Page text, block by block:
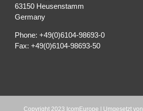
63150 Heusenstamm
Germany
Phone: +49(0)6104-98693-0
Fax: +49(0)6104-98693-50
Copyright 2023 IcomEurope | Umgesetzt von